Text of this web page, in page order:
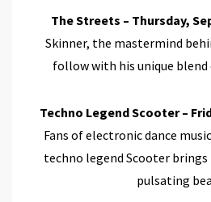
The Streets – Thursday,
Skinner, the mastermind
follow with his unique blend
Techno Legend Scooter –
Fans of electronic dance
techno legend Scooter
pulsating